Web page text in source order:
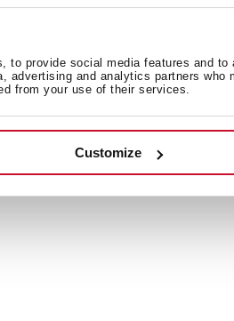
to provide social media features and
advertising and analytics partners who
from your use of their services.
Customize
Bowl